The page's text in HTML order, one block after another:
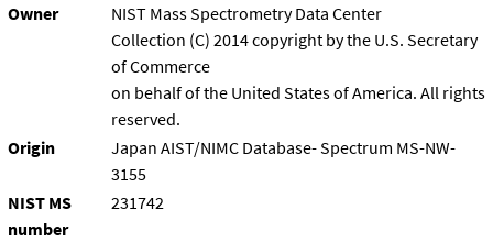
Owner
NIST Mass Spectrometry Data Center
Collection (C) 2014 copyright by the U.S. Secretary
of Commerce
on behalf of the United States of America. All rights
reserved.
Origin
Japan AIST/NIMC Database- Spectrum MS-NW-
3155
NIST MS
number
231742